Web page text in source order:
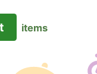
items